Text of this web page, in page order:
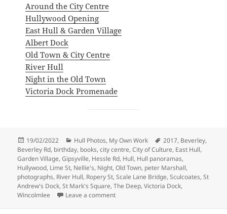
Around the City Centre
Hullywood Opening
East Hull & Garden Village
Albert Dock
Old Town & City Centre
River Hull
Night in the Old Town
Victoria Dock Promenade
Posted
on
19/02/2022 Categories
Hull Photos, My Own Work Tags
2017, Beverley,
Beverley Rd, birthday, books,city centre,City of Culture, East Hull,
Garden Village,Gipsyville, Hessle Rd, Hull, Hull panoramas,
Hullywood, Lime St, Nellie's, Night,Old Town, peter Marshall,
photographs, River Hull, Ropery St,Scale Lane Bridge,Sculcoates,St
Andrew's Dock,St Mark's Square,The Deep,Victoria Dock,
Wincolmlee
Leave a commenton Hull City of Culture 2017